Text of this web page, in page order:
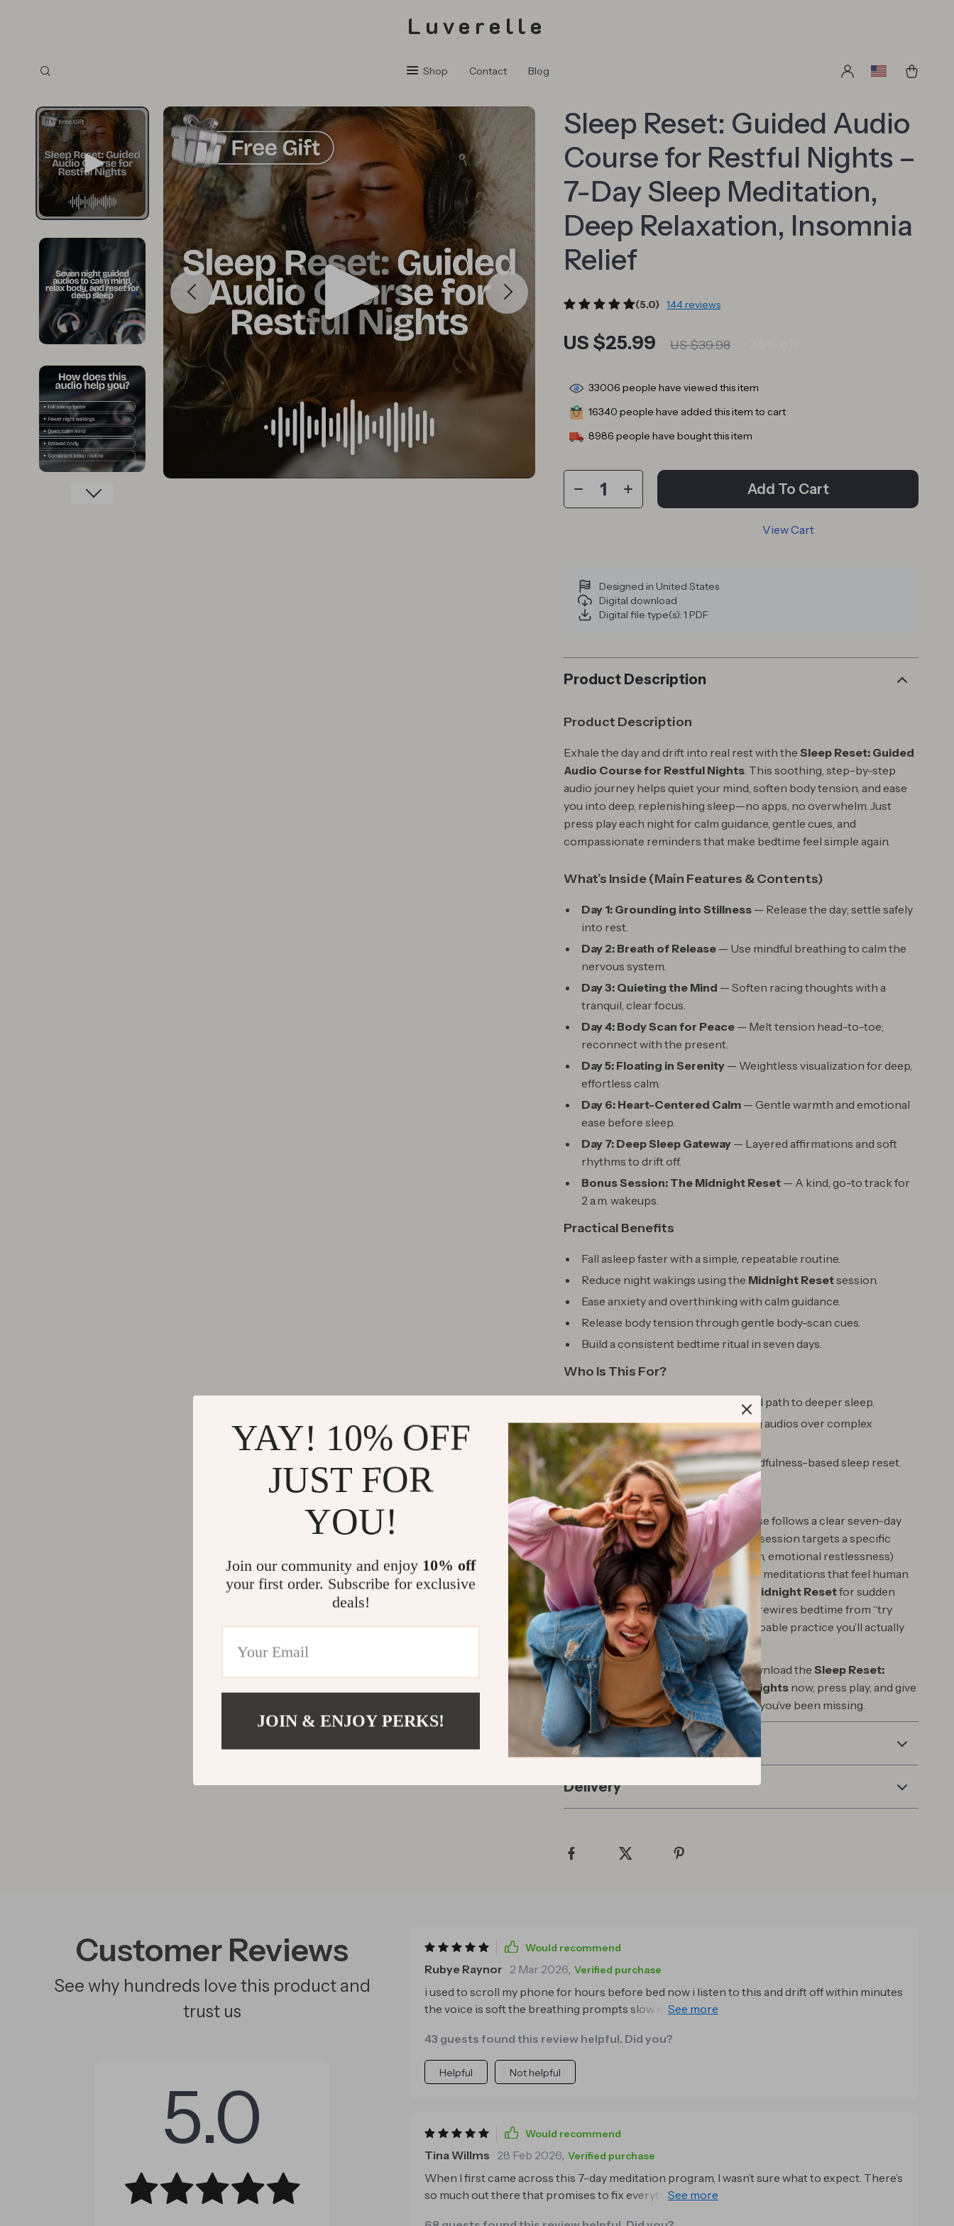
Luverelle
Shop Contact Blog
Sleep Reset: Guided Audio
Course for Restful Nights –
7-Day Sleep Meditation,
Deep Relaxation, Insomnia
Relief
(5.0) 144 reviews
US $25.99 US $39.98
33006 people have viewed this item
16340 people have added this item to cart
8986 people have bought this item
Add To Cart
View Cart
Designed in United States
Digital download
Digital file type(s): 1 PDF
Product Description
Product Description
Exhale the day and drift into real rest with theSleep Reset: Guided
Audio Course for Restful Nights. This soothing, step-by-step
audio journey helps quiet your mind, soften body tension, and ease
you into deep, replenishing sleep—no apps, no overwhelm. Just
press play each night for calm guidance, gentle cues, and
compassionate reminders that make bedtime feel simple again.
What’s Inside (Main Features & Contents)
Day 1: Grounding into Stillness — Release the day; settle safely
into rest.
Day 2: Breath of Release — Use mindful breathing to calm the
nervous system.
Day 3: Quieting the Mind — Soften racing thoughts with a
tranquil, clear focus.
Day 4: Body Scan for Peace — Melt tension head-to-toe;
reconnect with the present.
Day 5: Floating in Serenity — Weightless visualization for deep,
effortless calm.
Day 6: Heart-Centered Calm — Gentle warmth and emotional
ease before sleep.
Day 7: Deep Sleep Gateway — Layered affirmations and soft
rhythms to drift off.
Bonus Session: The Midnight Reset — A kind, go-to track for
2 a.m. wakeups.
Practical Benefits
Fall asleep faster with a simple, repeatable routine.
Reduce night wakings using the Midnight Resetsession.
Ease anxiety and overthinking with calm guidance.
Release body tension through gentle body-scan cues.
Build a consistent bedtime ritual in seven days.
Who Is This For?
Anyone who wants a gentle, guided path to deeper sleep.
People who prefer short, soothing audios over complex
programs.
Those seeking a non-pharma, mindfulness-based sleep reset.
What Makes It Different
Unlike generic sleep tracks, this course follows a clear seven-day
arc that builds real momentum—each session targets a specific
barrier (racing thoughts, body tension, emotional restlessness)
with practical, kind guidance. You’ll get meditations that feel human
and supportive, not clinical; a bonus
Midnight Resetfor sudden
awakenings; and language that gently rewires bedtime from “try
harder” to “let go.” The result: a calm, doable practice you’ll actually
look forward to each night.
Make tonight the night you reset. Download theSleep Reset:
Guided Audio Course for Restful Nights now, press play, and give
yourself the ease, quiet, and deep rest you’ve been missing.
Refunds & Returns
Delivery
Customer Reviews
See why hundreds love this product and
trust us
5.0
Would recommend
Rubye Raynor 2 Mar 2026, Verified purchase
i used to scroll my phone for hours before bed now i listen to this and drift off within minutes
the voice is soft the breathing prompts slow my racing thoughts and the background
the first time in months🌙
43 guests found this review helpful. Did you?
Helpful Not helpful
Would recommend
Tina Willms 28 Feb 2026, Verified purchase
When I first came across this 7-day meditation program, I wasn’t sure what to expect. There’s
so much out there that promises to fix everything, it’s easy to be skeptical. But honestly, this
YAY! 10% OFF
JUST FOR
YOU!
Join our community and enjoy 10% off
your first order. Subscribe for exclusive
deals!
JOIN & ENJOY PERKS!